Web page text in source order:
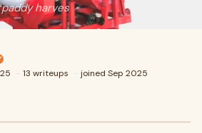
harves
· 13 writeups · joined Sep 2025